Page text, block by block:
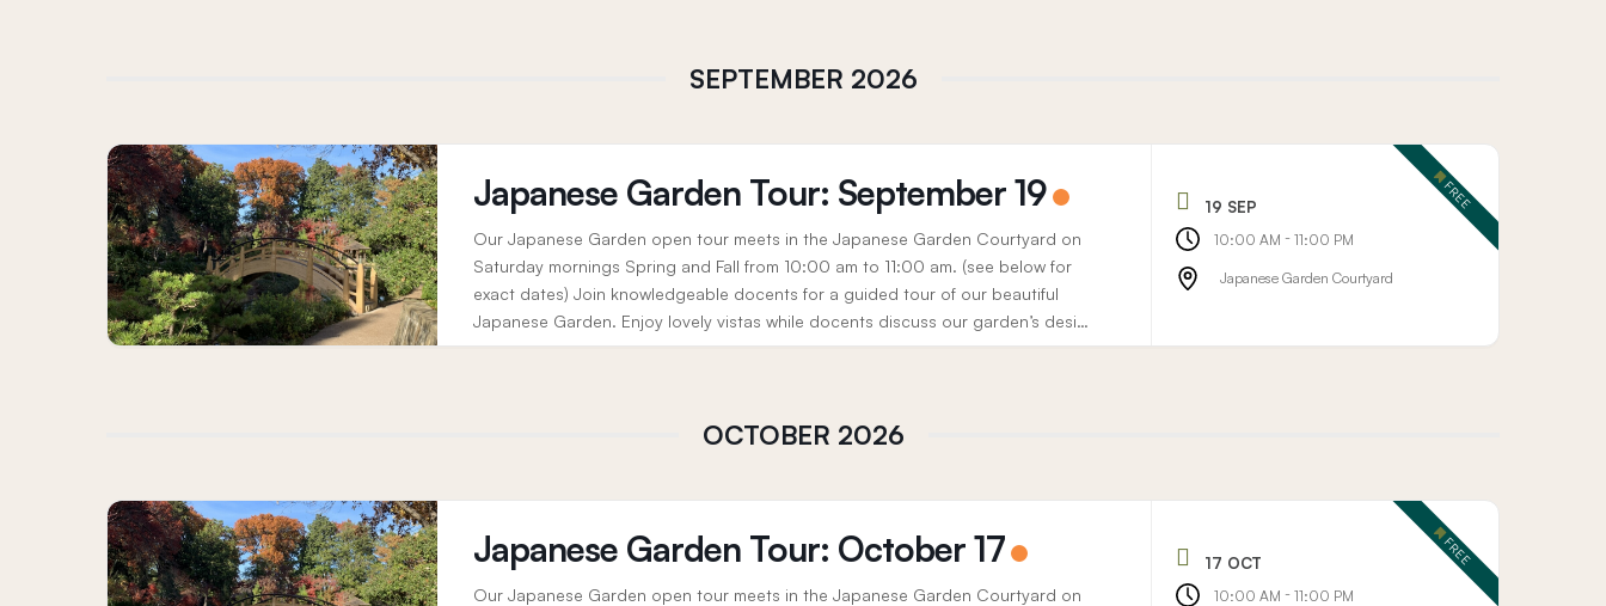
SEPTEMBER 2026
Japanese Garden Tour: September 19
Our Japanese Garden open tour meets in the Japanese Garden Courtyard on
Saturday mornings Spring and Fall from 10:00 am to 11:00 am. (see below for
exact dates) Join knowledgeable docents for a guided tour of our beautiful
Japanese Garden. Enjoy lovely vistas while docents discuss our garden’s design
elements, history, and the cultural significance...
19 SEP FREE
10:00 AM - 11:00 PM
Japanese Garden Courtyard
OCTOBER 2026
Japanese Garden Tour: October 17
Our Japanese Garden open tour meets in the Japanese Garden Courtyard on
17 OCT FREE
10:00 AM - 11:00 PM